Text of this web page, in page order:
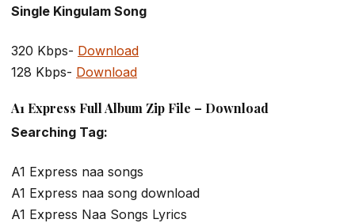
Single Kingulam Song
320 Kbps- Download
128 Kbps- Download
A1 Express Full Album Zip File – Download
Searching Tag:
A1 Express naa songs
A1 Express naa song download
A1 Express Naa Songs Lyrics